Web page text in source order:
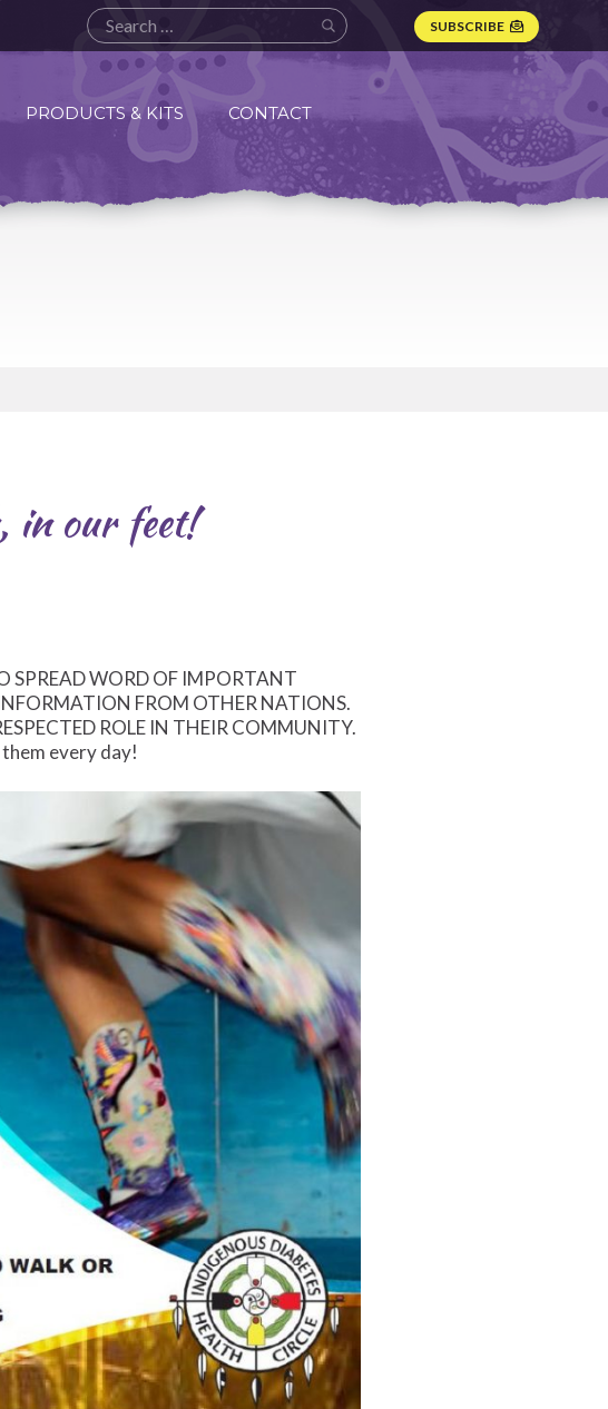
SUBSCRIBE
PRODUCTS & KITS CONTACT
in our feet!
SPREAD WORD OF IMPORTANT
FROM OTHER NATIONS.
ROLE IN THEIR COMMUNITY.
every day!